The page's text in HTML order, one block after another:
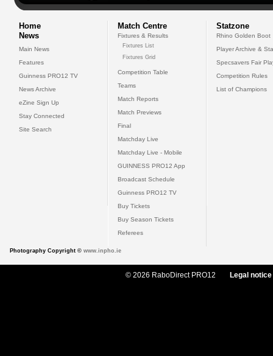
Home
News
Main News
Features
Guinness PRO12 TV
News Archive
eZine Sign Up
Stay Connected
Site Search
Match Centre
Fixtures & Results
Fixtures List
Fixtures Grid
Competition Table
Teams
Match Reports
Match Previews
Final
Matchday Live
Matchday Live - Mobile
GUINNESS PRO12 App
Broadcast Schedule
Guinness PRO12 TV
Buy Tickets
Buy Season Tickets
Referees
Statzone
Rhino Golden Boot
Player Archive &
Specsavers Fair
Competition Rules
List of Champions
Photography Copyright © www.inpho.ie
© 2026 RaboDirect PRO12 Legal notice